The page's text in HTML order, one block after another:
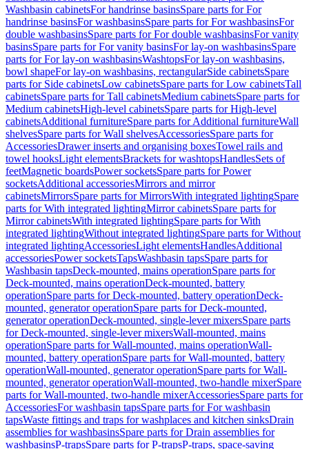
Washbasin cabinetsFor handrinse basinsSpare parts for For
handrinse basinsFor washbasinsSpare parts for For washbasinsFor
double washbasinsSpare parts for For double washbasinsFor vanity
basinsSpare parts for For vanity basinsFor lay-on washbasinsSpare
parts for For lay-on washbasinsWashtopsFor lay-on washbasins,
bowl shapeFor lay-on washbasins, rectangularSide cabinetsSpare
parts for Side cabinetsLow cabinetsSpare parts for Low cabinetsTall
cabinetsSpare parts for Tall cabinetsMedium cabinetsSpare parts for
Medium cabinetsHigh-level cabinetsSpare parts for High-level
cabinetsAdditional furnitureSpare parts for Additional furnitureWall
shelvesSpare parts for Wall shelvesAccessoriesSpare parts for
AccessoriesDrawer inserts and organising boxesTowel rails and
towel hooksLight elementsBrackets for washtopsHandlesSets of
feetMagnetic boardsPower socketsSpare parts for Power
socketsAdditional accessoriesMirrors and mirror
cabinetsMirrorsSpare parts for MirrorsWith integrated lightingSpare
parts for With integrated lightingMirror cabinetsSpare parts for
Mirror cabinetsWith integrated lightingSpare parts for With
integrated lightingWithout integrated lightingSpare parts for Without
integrated lightingAccessoriesLight elementsHandlesAdditional
accessoriesPower socketsTapsWashbasin tapsSpare parts for
Washbasin tapsDeck-mounted, mains operationSpare parts for
Deck-mounted, mains operationDeck-mounted, battery
operationSpare parts for Deck-mounted, battery operationDeck-
mounted, generator operationSpare parts for Deck-mounted,
generator operationDeck-mounted, single-lever mixersSpare parts
for Deck-mounted, single-lever mixersWall-mounted, mains
operationSpare parts for Wall-mounted, mains operationWall-
mounted, battery operationSpare parts for Wall-mounted, battery
operationWall-mounted, generator operationSpare parts for Wall-
mounted, generator operationWall-mounted, two-handle mixerSpare
parts for Wall-mounted, two-handle mixerAccessoriesSpare parts for
AccessoriesFor washbasin tapsSpare parts for For washbasin
tapsWaste fittings and traps for washplaces and kitchen sinksDrain
assemblies for washbasinsSpare parts for Drain assemblies for
washbasinsP-trapsSpare parts for P-trapsP-traps, space-saving